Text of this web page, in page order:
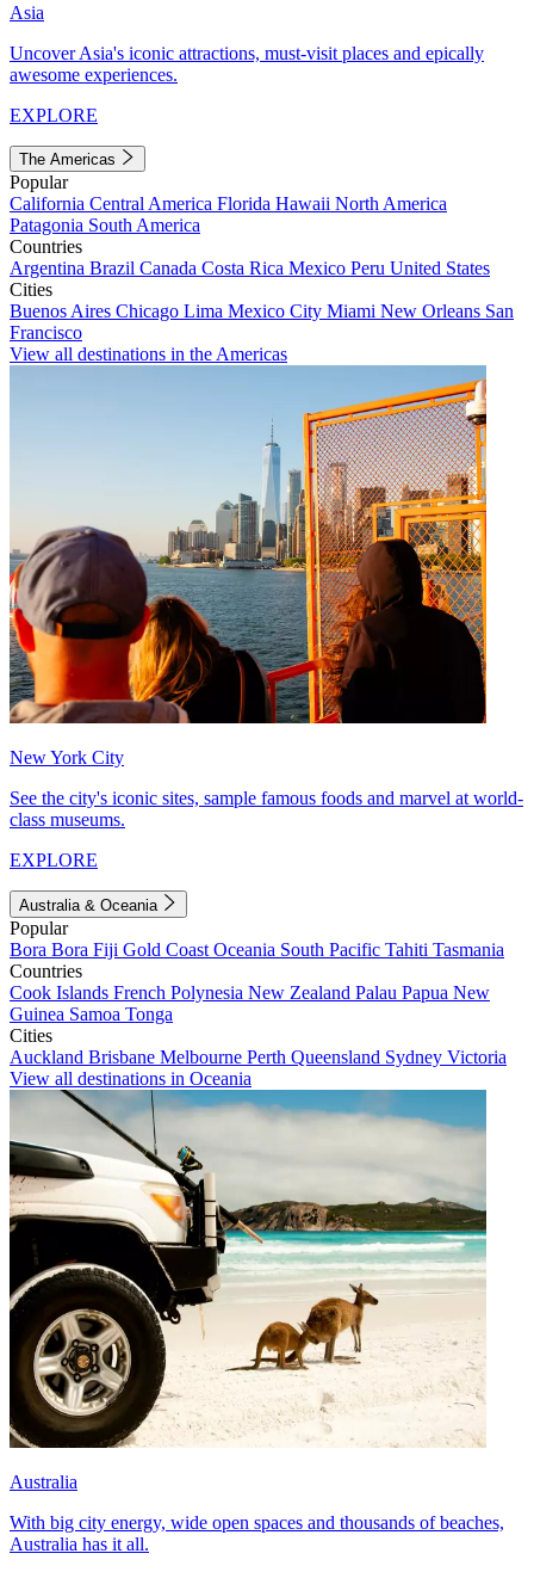
Asia
Uncover Asia's iconic attractions, must-visit places and epically
awesome experiences.
EXPLORE
The Americas
Popular
California Central America Florida Hawaii North America
Patagonia South America
Countries
Argentina Brazil Canada Costa Rica Mexico Peru United States
Cities
Buenos Aires Chicago Lima Mexico City Miami New Orleans San
Francisco
View all destinations in the Americas
New York City
See the city's iconic sites, sample famous foods and marvel at world-
class museums.
EXPLORE
Australia & Oceania
Popular
Bora Bora Fiji Gold Coast Oceania South Pacific Tahiti Tasmania
Countries
Cook Islands French Polynesia New Zealand Palau Papua New
Guinea Samoa Tonga
Cities
Auckland Brisbane Melbourne Perth Queensland Sydney Victoria
View all destinations in Oceania
Australia
With big city energy, wide open spaces and thousands of beaches,
Australia has it all.